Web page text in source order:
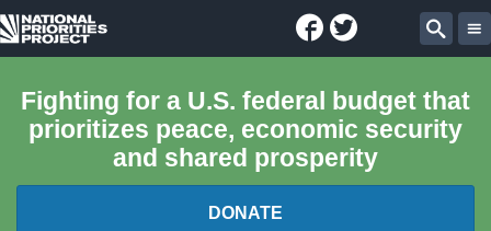
National
Project
Facebook
Twitter
Fighting for a U.S. federal budget that
prioritizes peace, economic security
and shared prosperity
DONATE